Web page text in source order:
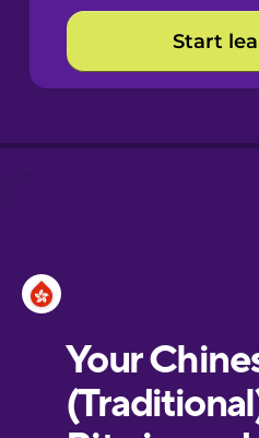
Croatian
European
Portuguese
Start